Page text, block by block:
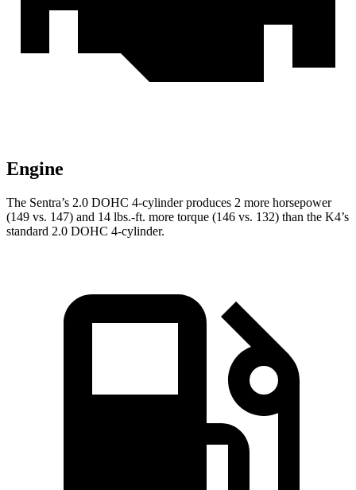
Engine
The Sentra’s 2.0 DOHC 4-cylinder produces 2 more horsepower
(149 vs. 147) and 14 lbs.-ft. more torque (146 vs. 132) than the K4’s
standard 2.0 DOHC 4-cylinder.